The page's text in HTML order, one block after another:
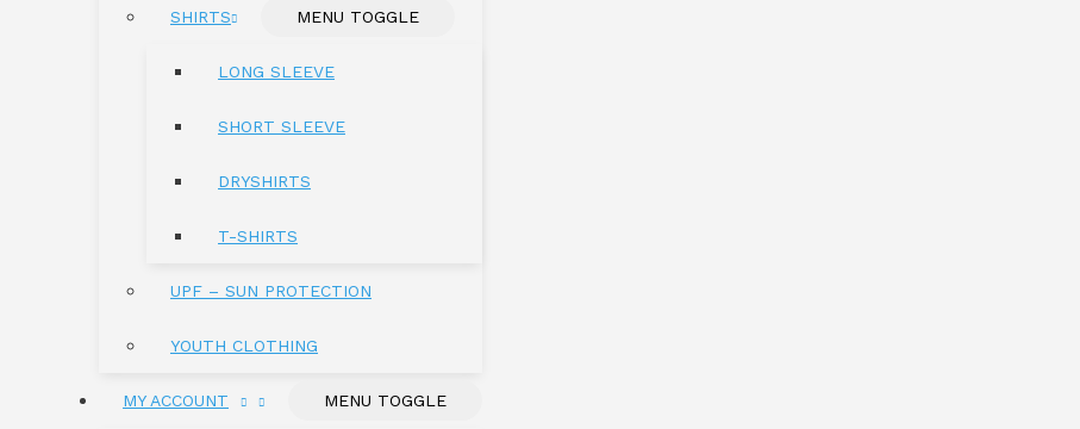
SHIRTS MENU TOGGLE
LONG SLEEVE
SHORT SLEEVE
DRYSHIRTS
T-SHIRTS
UPF – SUN PROTECTION
YOUTH CLOTHING
MY ACCOUNT MENU TOGGLE